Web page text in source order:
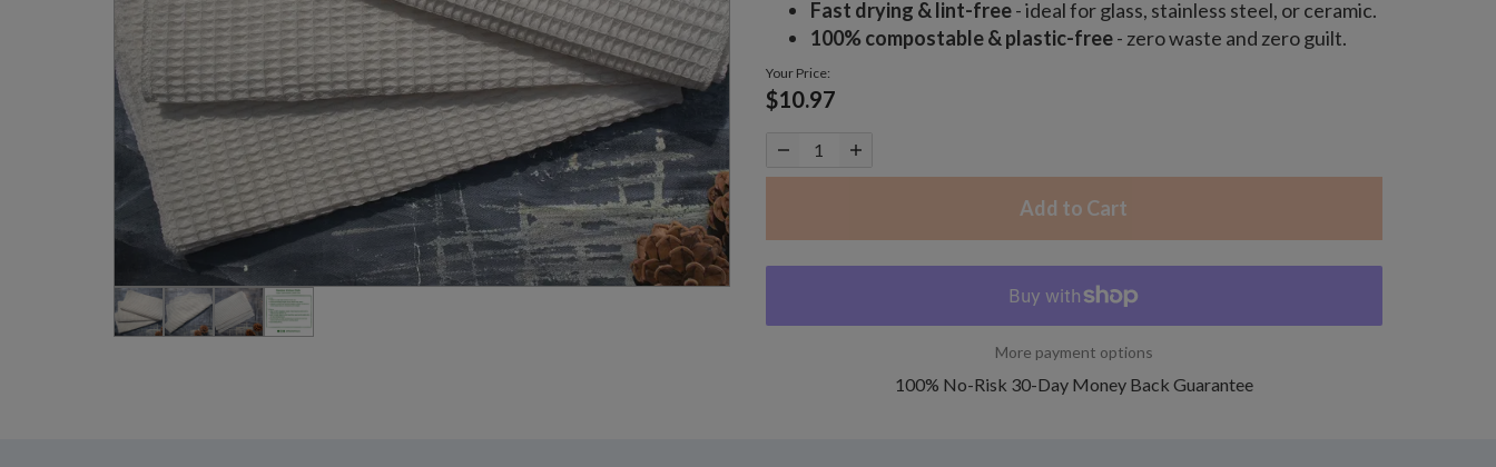
Fast drying & lint-free- ideal for glass, stainless steel, or ceramic.
100% compostable & plastic-free- zero waste and zero guilt.
Your Price:
$10.97
Add to Cart
More payment options
100% No-Risk 30-Day Money Back Guarantee